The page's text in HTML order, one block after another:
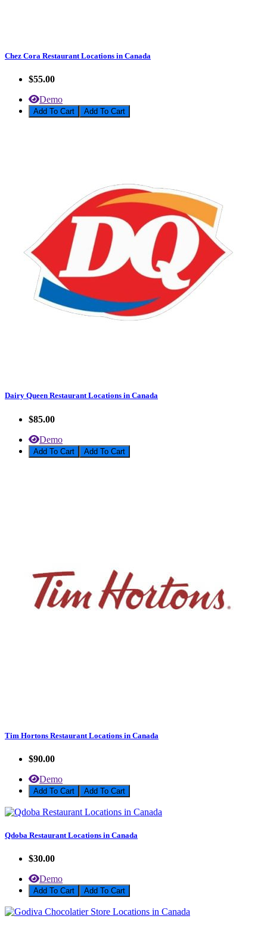
Chez Cora Restaurant Locations in Canada
$55.00
Demo
Add To Cart
Dairy Queen Restaurant Locations in Canada
$85.00
Demo
Add To Cart
Tim Hortons Restaurant Locations in Canada
$90.00
Demo
Add To Cart
Qdoba Restaurant Locations in Canada
$30.00
Demo
Add To Cart